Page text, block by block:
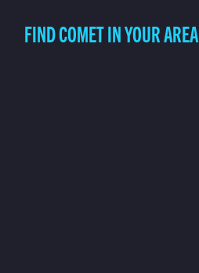
FIND COMET IN YOUR AREA